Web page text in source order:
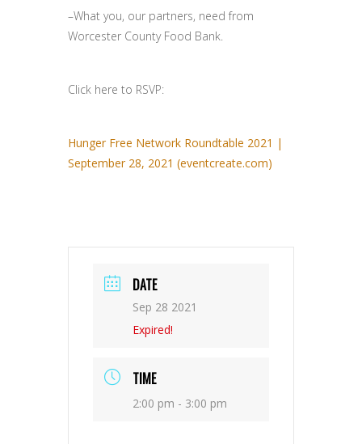
–What you, our partners, need from
Worcester County Food Bank.
Click here to RSVP:
Hunger Free Network Roundtable 2021 |
September 28, 2021 (eventcreate.com)
DATE
Sep 28 2021
Expired!
TIME
2:00 pm - 3:00 pm